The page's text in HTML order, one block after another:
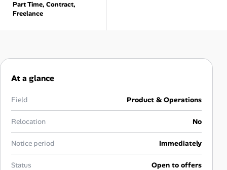
Career Advice
Community Q&A
Help Center
FAQ & Contact Us
Part Time, Contract,
Freelance
At a glance
Field Product & Operations
Relocation No
Notice period Immediately
Status Open to offers